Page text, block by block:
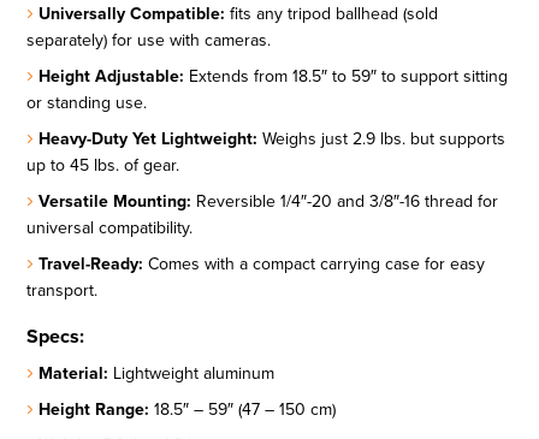
Universally Compatible: fits any tripod ballhead (sold
separately) for use with cameras.
Height Adjustable: Extends from 18.5″ to 59″ to support sitting
or standing use.
Heavy-Duty Yet Lightweight: Weighs just 2.9 lbs. but supports
up to 45 lbs. of gear.
Versatile Mounting: Reversible 1/4″-20 and 3/8″-16 thread for
universal compatibility.
Travel-Ready: Comes with a compact carrying case for easy
transport.
Specs:
Material: Lightweight aluminum
Height Range: 18.5″ – 59″ (47 – 150 cm)